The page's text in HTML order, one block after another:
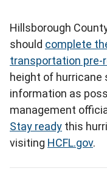
Hillsborough
should complete
transportation pre-
height of hurricane
information as
management
Stay ready this
visiting HCFL.gov.